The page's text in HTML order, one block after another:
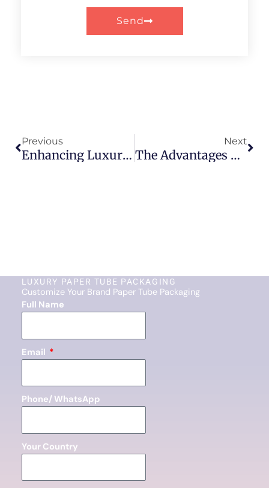
Send
Previous
Enhancing Luxury Appeal: Design Tips For Paper Tube Packaging
Next
The Advantages Of Paper Tube Packaging In The Food Industry
LUXURY PAPER TUBE PACKAGING
Customize Your Brand Paper Tube Packaging
Full Name
Email
Phone/ WhatsApp
Your Country